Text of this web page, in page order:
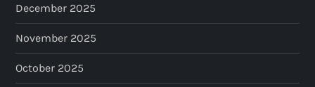
December 2025
November 2025
October 2025